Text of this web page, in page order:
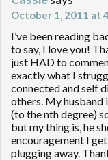
October 1, 2011 at
I’ve been reading
to say, I love you!
just HAD to
exactly what I
connected and self
others. My husband
(to the nth degree)
but my thing is, he
encouragement I
plugging away.